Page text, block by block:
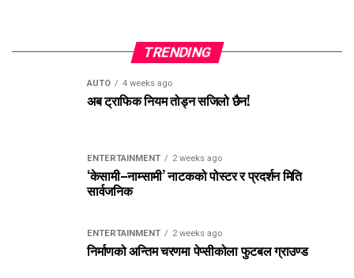
TRENDING
AUTO 4 weeks ago
अब ट्राफिक नियम तोड्न सजिलो छैन!
ENTERTAINMENT 2 weeks ago
‘केसामी–नाम्सामी’ नाटकको पोस्टर र प्रदर्शन मिति
सार्वजनिक
ENTERTAINMENT 2 weeks ago
निर्माणको अन्तिम चरणमा पेप्सीकोला फुटबल ग्राउण्ड